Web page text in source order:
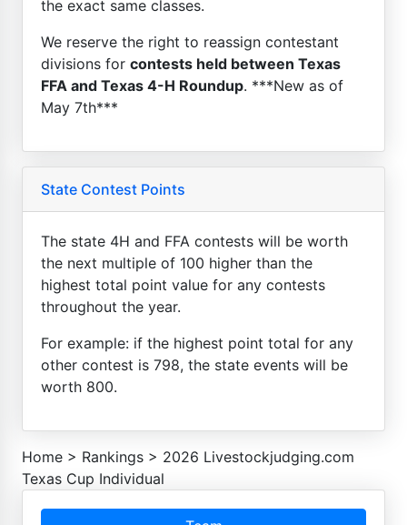
the exact same classes.
We reserve the right to reassign contestant
divisions for contests held between Texas
FFA and Texas 4-H Roundup. ***New as of
May 7th***
State Contest Points
The state 4H and FFA contests will be worth
the next multiple of 100 higher than the
highest total point value for any contests
throughout the year.
For example: if the highest point total for any
other contest is 798, the state events will be
worth 800.
Home > Rankings > 2026 Livestockjudging.com
Texas Cup Individual